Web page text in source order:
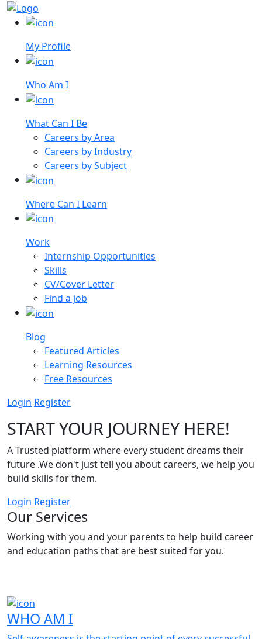
My Profile
Who Am I
What Can I Be
Careers by Area
Careers by Industry
Careers by Subject
Where Can I Learn
Work
Internship Opportunities
Skills
CV/Cover Letter
Find a job
Blog
Featured Articles
Learning Resources
Free Resources
Login Register
START YOUR JOURNEY HERE!
A Trusted platform where every student dreams their
future .We don't just tell you about careers, we help you
build skills for them.
Login Register
Our Services
Working with you and your parents to help build career
and education paths that are best suited for you.
WHO AM I